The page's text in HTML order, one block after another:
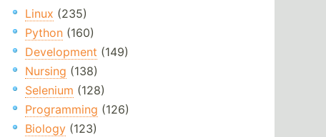
Linux (235)
Python(160)
Development (149)
Nursing (138)
Selenium (128)
Programming (126)
Biology(123)